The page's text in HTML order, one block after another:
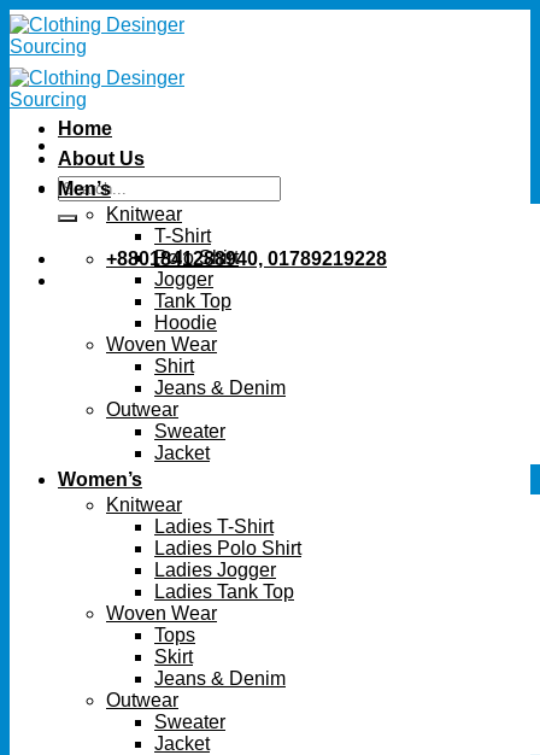
Skip
to
content
Search
for:
+8801841288940, 01789219228
Home
About Us
Men’s
Knitwear
T-Shirt
Polo Shirt
Jogger
Tank Top
Hoodie
Woven Wear
Shirt
Jeans & Denim
Outwear
Sweater
Jacket
Women’s
Knitwear
Ladies T-Shirt
Ladies Polo Shirt
Ladies Jogger
Ladies Tank Top
Woven Wear
Tops
Skirt
Jeans & Denim
Outwear
Sweater
Jacket